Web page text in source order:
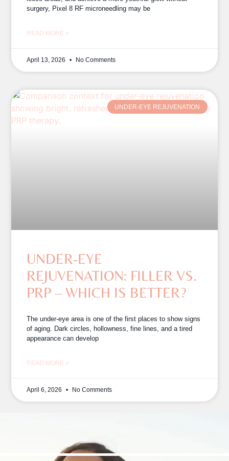
surgery, Pixel 8 RF microneedling may be
READ MORE »
April 13, 2026 No Comments
UNDER-EYE REJUVENATION
UNDER-EYE
REJUVENATION: FILLER VS.
PRP – WHICH IS BETTER?
The under-eye area is one of the first places to show signs
of aging. Dark circles, hollowness, fine lines, and a tired
appearance can develop
READ MORE »
April 6, 2026 No Comments